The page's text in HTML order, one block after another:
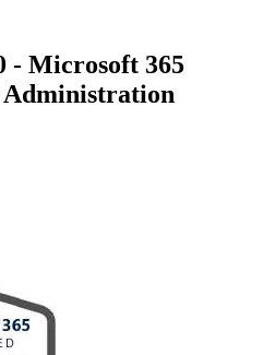
- Microsoft 365
Administration